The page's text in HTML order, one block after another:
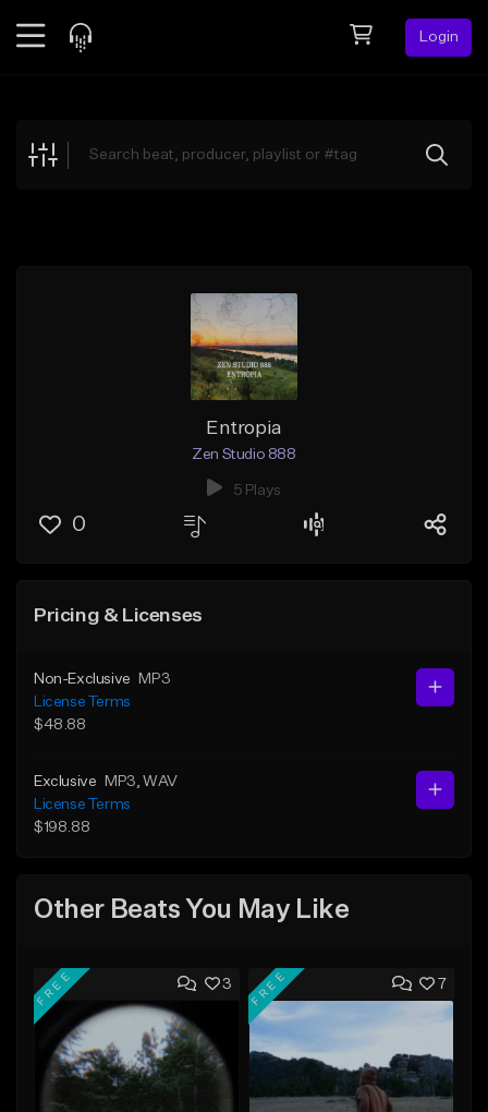
Login
Explore
Entropia
Zen Studio 888
5 Plays
0
Pricing & Licenses
Non-Exclusive
MP3
License Terms
$48.88
Exclusive MP3 , WAV
License Terms
$198.88
Other Beats You May Like
3
FREE 7
FREE